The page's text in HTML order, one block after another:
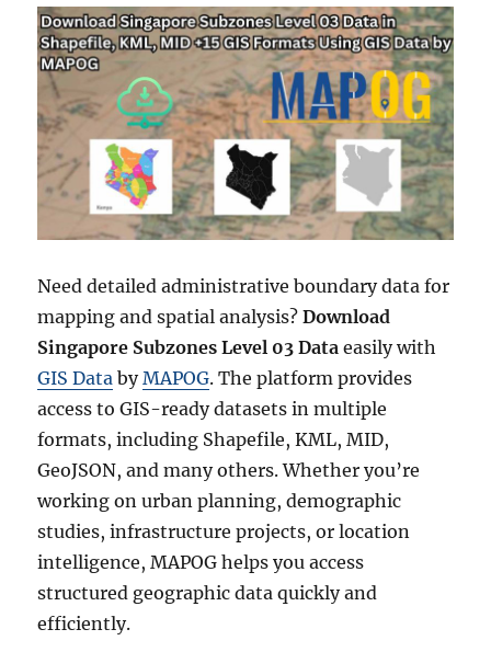
&
more
Need detailed administrative boundary data for
mapping and spatial analysis?Download
Singapore Subzones Level 03 Data easily with
GIS Data byMAPOG. The platform provides
access to GIS-ready datasets in multiple
formats, including Shapefile, KML, MID,
GeoJSON, and many others. Whether you’re
working on urban planning, demographic
studies, infrastructure projects, or location
intelligence, MAPOG helps you access
structured geographic data quickly and
efficiently.